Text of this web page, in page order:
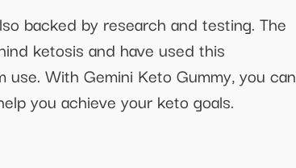
backed by research and testing. The
ketosis and have used this
With Gemini Keto Gummy, you can
you achieve your keto goals.